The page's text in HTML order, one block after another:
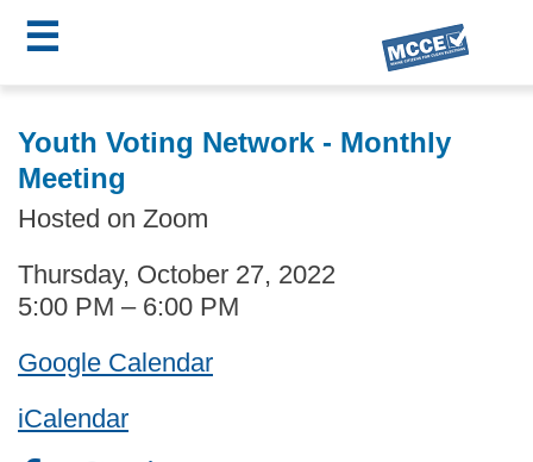
to
main
content
☰
MCCE
Menu
Youth Voting Network - Monthly
Meeting
Hosted on Zoom
Thursday, October 27, 2022
5:00 PM – 6:00 PM
Google Calendar
iCalendar